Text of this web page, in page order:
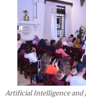
Artificial Intelligence and